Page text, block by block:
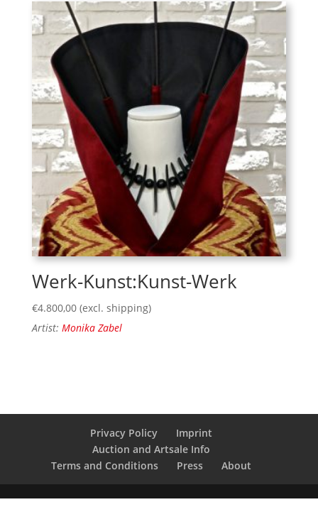
Werk-Kunst:Kunst-Werk
€4.800,00 (excl. shipping)
Artist: Monika Zabel
Privacy Policy
Imprint
Auction and Artsale Info
Terms and Conditions
Press About